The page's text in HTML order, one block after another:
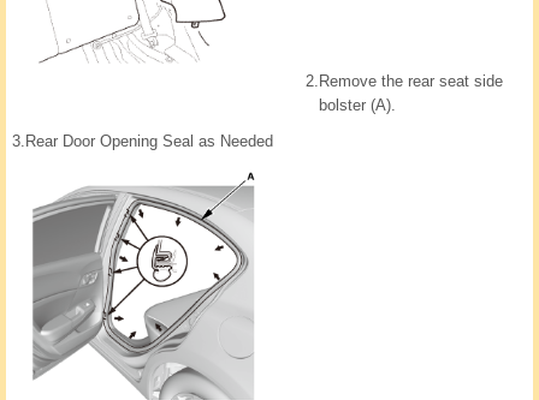
2. Remove the rear seat side
bolster (A).
3. Rear Door Opening Seal as Needed